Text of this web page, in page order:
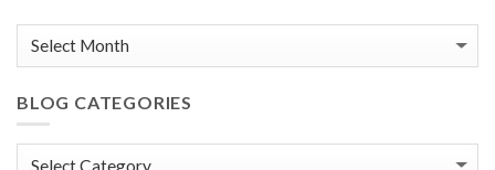
BLOG CATEGORIES
Blog